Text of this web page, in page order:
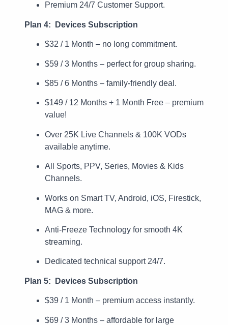
Premium 24/7 Customer Support.
Plan 4: Devices Subscription
$32 / 1 Month – no long commitment.
$59 / 3 Months – perfect for group sharing.
$85 / 6 Months – family-friendly deal.
$149 / 12 Months + 1 Month Free – premium
value!
Over 25K Live Channels & 100K VODs
available anytime.
All Sports, PPV, Series, Movies & Kids
Channels.
Works on Smart TV, Android, iOS, Firestick,
MAG & more.
Anti-Freeze Technology for smooth 4K
streaming.
Dedicated technical support 24/7.
Plan 5: Devices Subscription
$39 / 1 Month – premium access instantly.
$69 / 3 Months – affordable for large